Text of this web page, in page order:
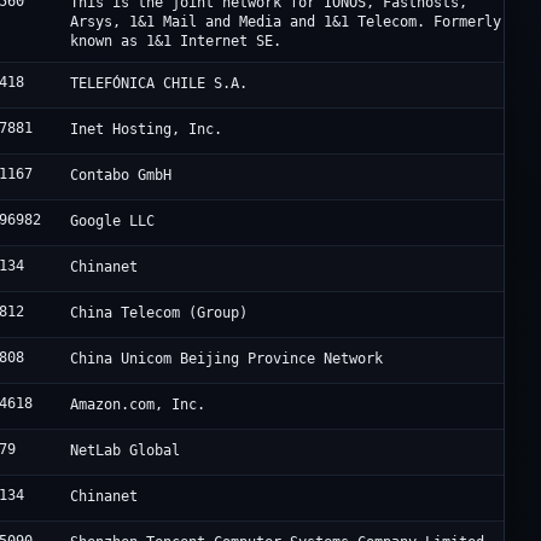
Arsys, 1&1 Mail and Media and 1&1 Telecom. Formerly
known as 1&1 Internet SE.
TELEFÓNICA CHILE S.A.
Inet Hosting, Inc.
Contabo GmbH
Google LLC
Chinanet
China Telecom (Group)
China Unicom Beijing Province Network
Amazon.com, Inc.
NetLab Global
Chinanet